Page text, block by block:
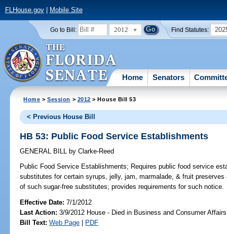
FLHouse.gov| Mobile Site
Go to Bill: 2012 Find Statutes:
Home Senators
Home >Session > 2012 > House Bill 53
< Previous House Bill
HB 53: Public Food Service Establishments
GENERAL BILL by Clarke-Reed
Public Food Service Establishments; Requires public food service
substitutes for certain syrups, jelly, jam, marmalade, & fruit
of such sugar-free substitutes; provides requirements for such notice.
Effective Date:7/1/2012
Last Action: 3/9/2012 House - Died in Business and Consumer
Bill Text: Web Page | PDF